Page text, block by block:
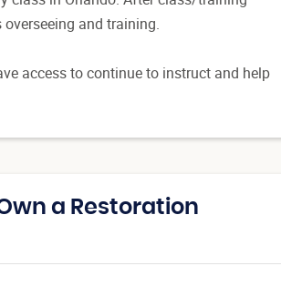
and training.
access to continue to instruct and help
a Restoration